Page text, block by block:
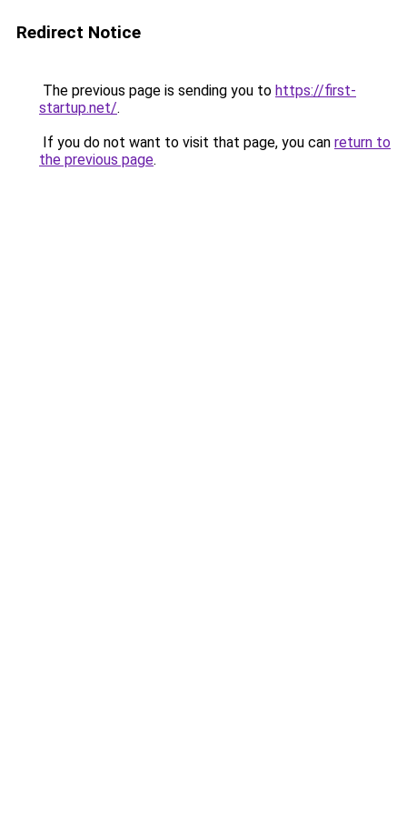
Redirect Notice
The previous page is sending you to https://first-
startup.net/.
If you do not want to visit that page, you can return to
the previous page.